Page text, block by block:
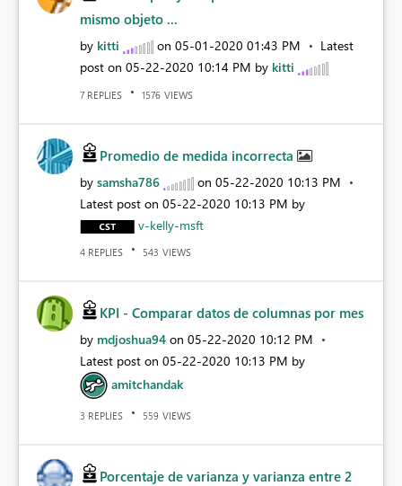
mismo objeto ...
by kitti on ‎05-01-2020 01:43 PM
Latest
post on ‎05-22-2020 10:14 PM by kitti
7 REPLIES 1576 VIEWS
Promedio de medida incorrecta
by samsha786 on ‎05-22-2020 10:13 PM
Latest post on ‎05-22-2020 10:13 PM by
v-kelly-msft
4 REPLIES 543 VIEWS
KPI - Comparar datos de columnas por mes
by mdjoshua94 on ‎05-22-2020 10:12 PM
Latest post on ‎05-22-2020 10:13 PM by
amitchandak
3 REPLIES 559 VIEWS
Porcentaje de varianza y varianza entre 2